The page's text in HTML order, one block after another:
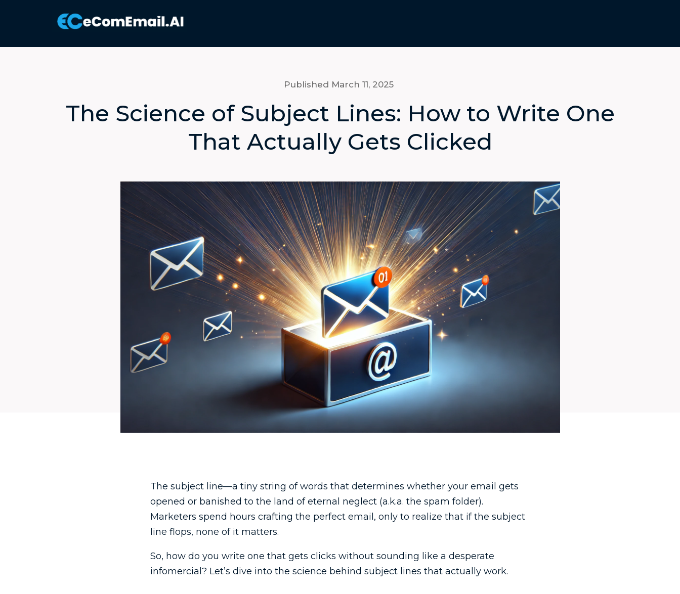
Published March 11, 2025
The Science of Subject Lines: How to Write One
That Actually Gets Clicked
The subject line—a tiny string of words that determines whether your email gets
opened or banished to the land of eternal neglect (a.k.a. the spam folder).
Marketers spend hours crafting the perfect email, only to realize that if the subject
line flops, none of it matters.
So, how do you write one that gets clicks without sounding like a desperate
infomercial? Let’s dive into the science behind subject lines that actually work.